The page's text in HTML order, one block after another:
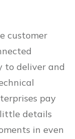
customer
to deliver and
pay
details
in even